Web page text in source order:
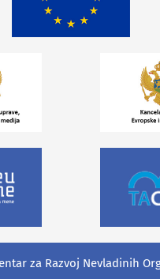
za Razvoj Nevladinih